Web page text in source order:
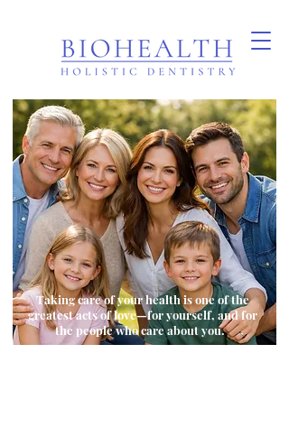
Taking care of your health is one of the
greatest acts of love—for yourself, and for
the people who care about you.